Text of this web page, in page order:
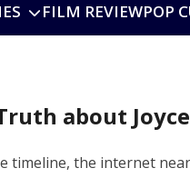
FILM REVIEWPOP
about
timeline, the internet